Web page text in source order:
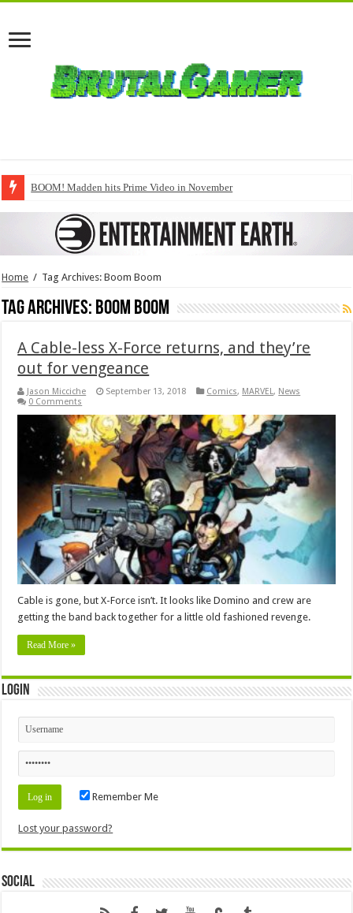
BOOM! Madden hits Prime Video in November
Home / Tag Archives: Boom Boom
Tag Archives: Boom Boom
A Cable-less X-Force returns, and they’re
out for vengeance
Jason Micciche September 13, 2018 Comics, MARVEL, News
0 Comments
Cable is gone, but X-Force isn’t. It looks like Domino and crew are
getting the band back together for a little old fashioned revenge.
Read More »
Login
Remember Me
Lost your password?
Social